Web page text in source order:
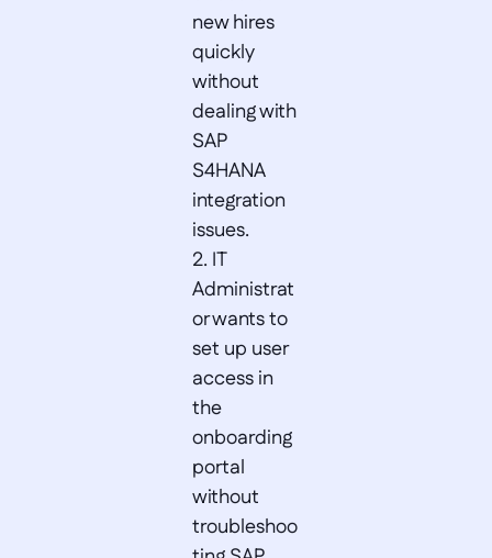
new hires
quickly
without
dealing with
SAP
S4HANA
integration
issues.
2. IT
Administrat
or wants to
set up user
access in
the
onboarding
portal
without
troubleshoo